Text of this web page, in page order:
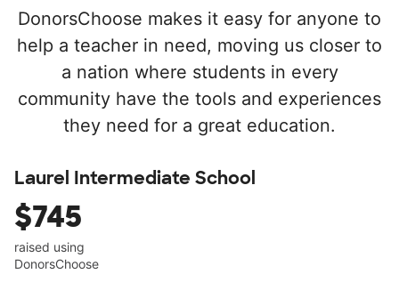
DonorsChoose makes it easy for anyone to
help a teacher in need, moving us closer to
a nation where students in every
community have the tools and experiences
they need for a great education.
Laurel Intermediate School
$745
raised using
DonorsChoose